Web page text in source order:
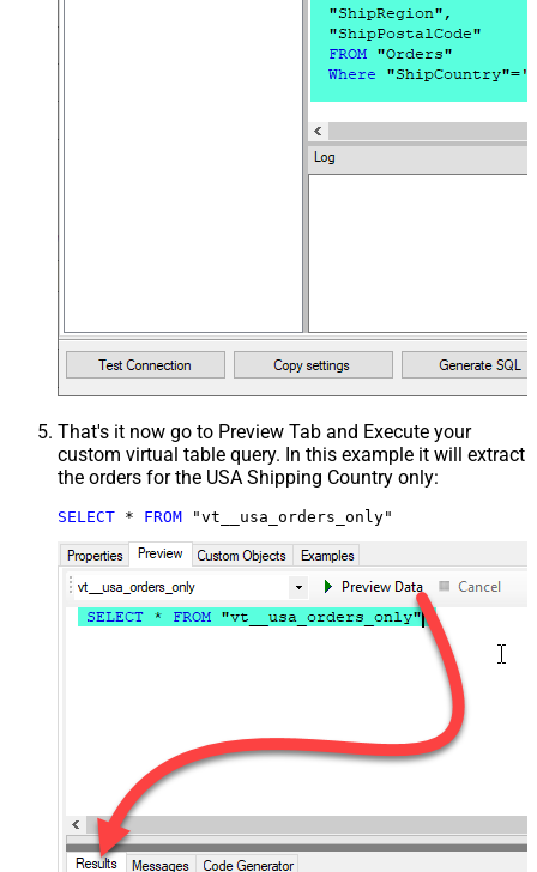
That's it now go to Preview Tab and Execute your
custom virtual table query. In this example it will extract
the orders for the USA Shipping Country only:
SELECT * FROM "vt__usa_orders_only"